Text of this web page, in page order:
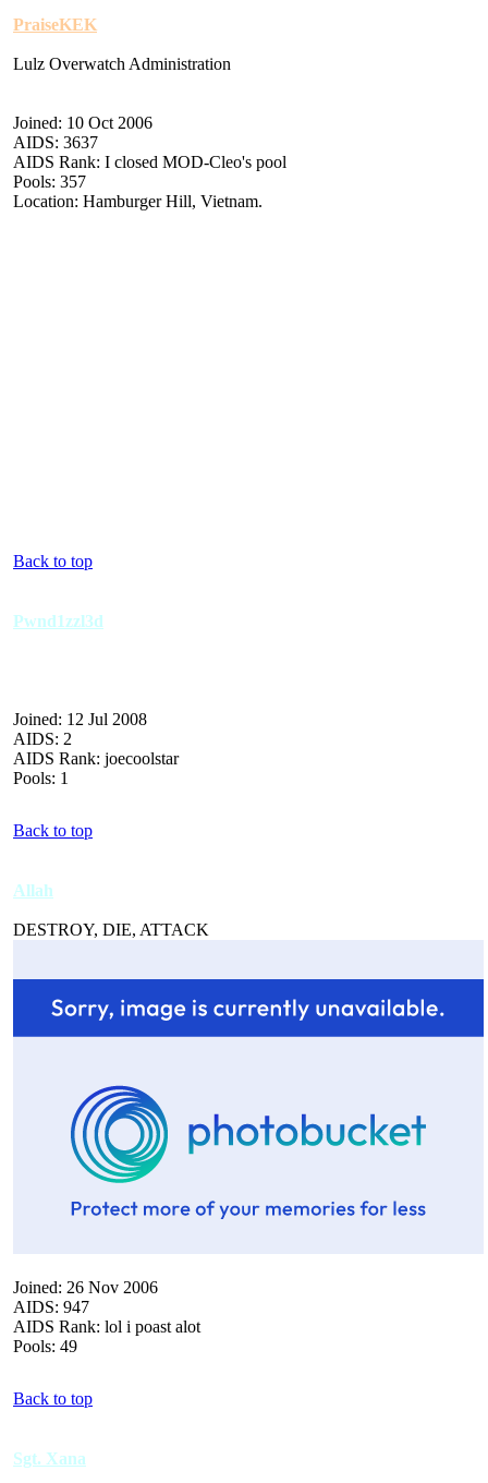
PraiseKEK
Lulz Overwatch Administration
Joined: 10 Oct 2006
AIDS: 3637
AIDS Rank: I closed MOD-Cleo's pool
Pools: 357
Location: Hamburger Hill, Vietnam.
Back to top
Pwnd1zzl3d
Joined: 12 Jul 2008
AIDS: 2
AIDS Rank: joecoolstar
Pools: 1
Back to top
Allah
DESTROY, DIE, ATTACK
Joined: 26 Nov 2006
AIDS: 947
AIDS Rank: lol i poast alot
Pools: 49
Back to top
Sgt. Xana